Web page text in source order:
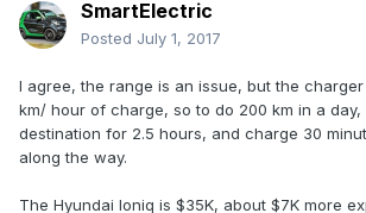
SmartElectric
Posted July 1, 2017
I agree, the range is an issue, but the
km/ hour of charge, so to do 200 km in a
destination for 2.5 hours, and charge 30
along the way.
The Hyundai Ioniq is $35K, about $7K more